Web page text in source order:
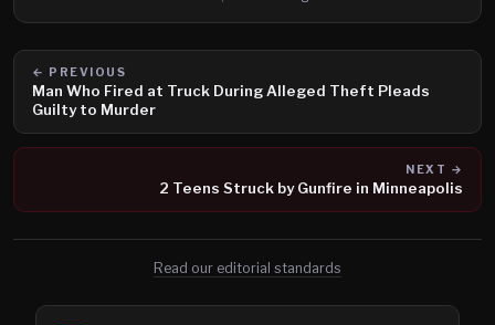
← PREVIOUS
Man Who Fired at Truck During Alleged Theft Pleads
Guilty to Murder
NEXT →
2 Teens Struck by Gunfire in Minneapolis
Read our editorial standards